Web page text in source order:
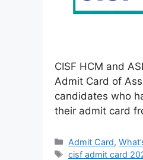
CISF HCM and
Admit Card of
candidates who
their admit card
Admit Card,
cisf admit card